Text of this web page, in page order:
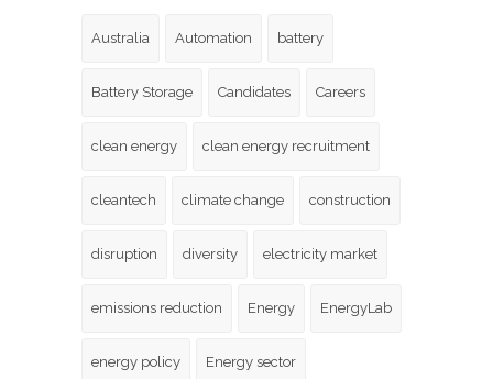
Australia Automation battery
Battery Storage Candidates Careers
clean energy clean energy recruitment
cleantech climate change construction
disruption diversity electricity market
emissions reduction Energy EnergyLab
energy policy Energy sector